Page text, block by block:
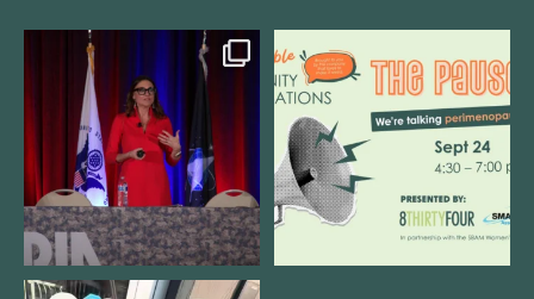
@bodespeaks is heading down to
see our friends at
12
We are REALLY excited to host our
next
1 0